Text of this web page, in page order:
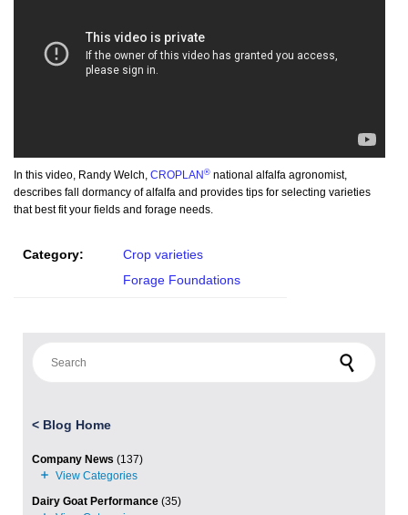
In this video, Randy Welch, CROPLAN ® national alfalfa agronomist,
describes fall dormancy of alfalfa and provides tips for selecting varieties
that best fit your fields and forage needs.
Category:
Crop varieties
Forage Foundations
< Blog Home
Company News (137)
Dairy Goat Performance (35)